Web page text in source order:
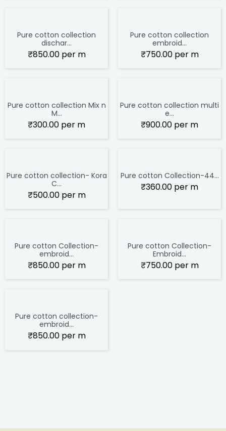
Pure cotton collection
dischar...
₹850.00per m
Pure cotton collection
embroid...
₹750.00per m
Pure cotton collection Mix n
M...
₹300.00 per m
Pure cotton collection multi
e...
₹900.00 per m
Pure cotton collection- Kora
C...
₹500.00per m
Pure cotton Collection-44...
₹360.00 per m
Pure cotton Collection-
embroid...
₹850.00per m
Pure cotton Collection-
Embroid...
₹750.00per m
Pure cotton collection-
embroid...
₹850.00per m